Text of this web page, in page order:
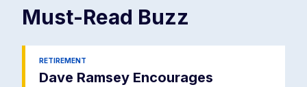
Must-Read Buzz
RETIREMENT
Dave Ramsey Encourages